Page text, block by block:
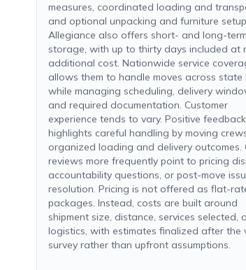
measures, coordinated loading and
and optional unpacking and furniture
Allegiance also offers short- and long-term
storage, with up to thirty days included at
additional cost. Nationwide service
allows them to handle moves across state
while managing scheduling, delivery
and required documentation. Customer
experience tends to vary. Positive
highlights careful handling by moving
organized loading and delivery outcomes.
reviews more frequently point to pricing
accountability questions, or post-move
resolution. Pricing is not offered as flat-
packages. Instead, costs are built around
shipment size, distance, services selected,
logistics, with estimates finalized after the
survey rather than upfront assumptions.